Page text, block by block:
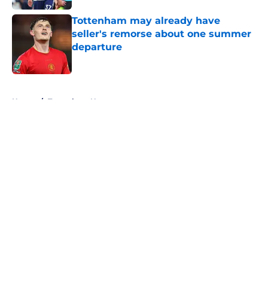
Tottenham may already have
seller's remorse about one summer
departure
Home / Tottenham News